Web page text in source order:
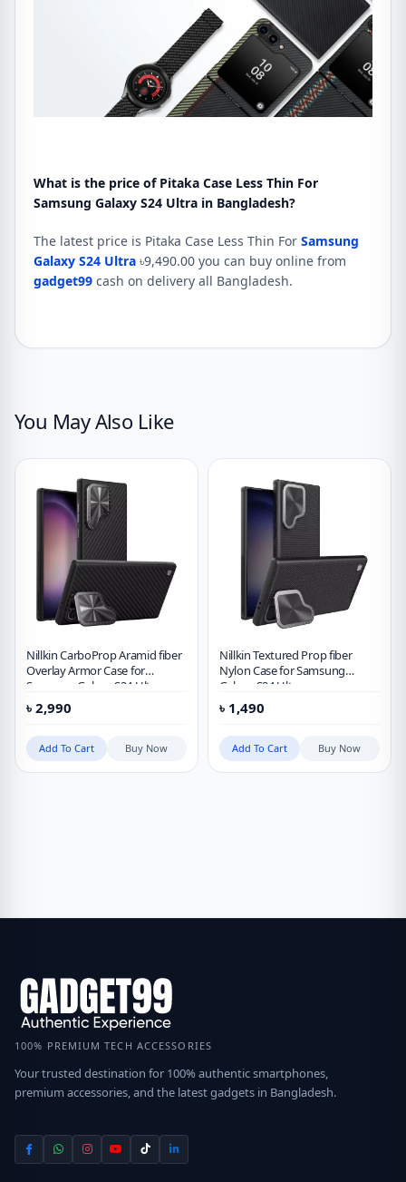
What is the price of Pitaka Case Less Thin For
Samsung Galaxy S24 Ultra in Bangladesh?
The latest price is Pitaka Case Less Thin For Samsung
Galaxy S24 Ultra ৳9,490.00 you can buy online from
gadget99 cash on delivery all Bangladesh.
You May Also Like
Nillkin CarboProp Aramid fiber
Overlay Armor Case for
Samsung Galaxy S24 Ultra
৳ 2,990
Add To Cart Buy Now
Nillkin Textured Prop fiber
Nylon Case for Samsung
Galaxy S24 Ultra
৳ 1,490
Add To Cart Buy Now
100% PREMIUM TECH ACCESSORIES
Your trusted destination for 100% authentic smartphones,
premium accessories, and the latest gadgets in Bangladesh.